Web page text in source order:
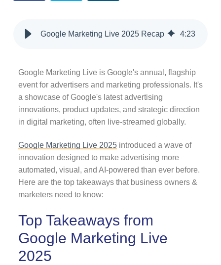
Google Marketing Live 2025 Recap 4:23
Google Marketing Live is Google's annual, flagship
event for advertisers and marketing professionals. It's
a showcase of Google's latest advertising
innovations, product updates, and strategic direction
in digital marketing, often live-streamed globally.
Google Marketing Live 2025introduced a wave of
innovation designed to make advertising more
automated, visual, and AI-powered than ever before.
Here are the top takeaways that business owners &
marketers need to know:
Top Takeaways from
Google Marketing Live
2025